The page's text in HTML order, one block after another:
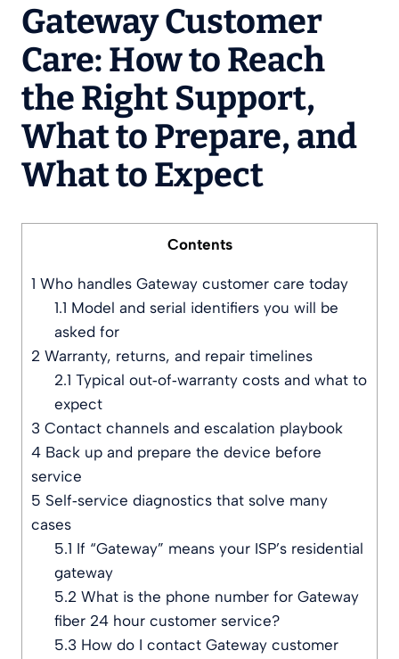
Gateway Customer
Care: How to Reach
the Right Support,
What to Prepare, and
What to Expect
Contents
1 Who handles Gateway customer care today
1.1 Model and serial identifiers you will be
asked for
2 Warranty, returns, and repair timelines
2.1 Typical out‑of‑warranty costs and what to
expect
3 Contact channels and escalation playbook
4 Back up and prepare the device before
service
5 Self‑service diagnostics that solve many
cases
5.1 If “Gateway” means your ISP’s residential
gateway
5.2What is the phone number for Gateway
fiber 24 hour customer service?
5.3 How do I contact Gateway customer